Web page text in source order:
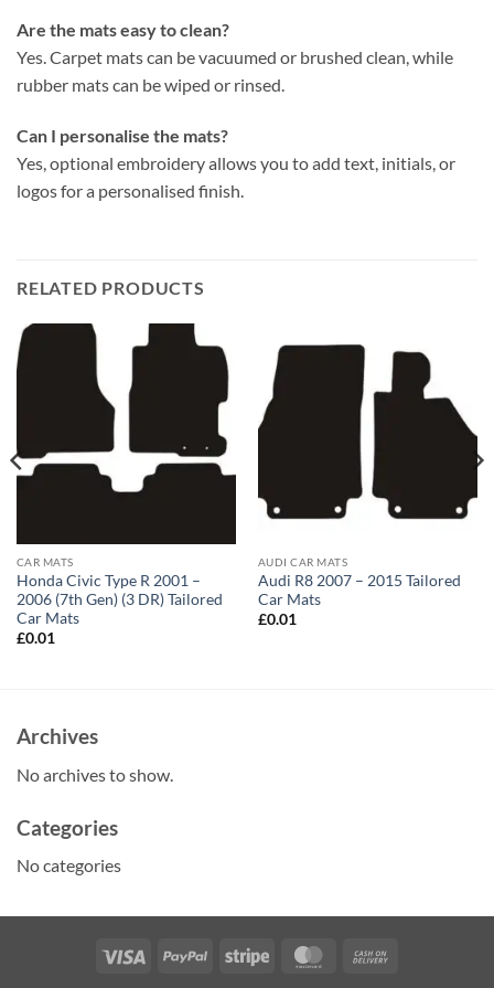
Are the mats easy to clean?
Yes. Carpet mats can be vacuumed or brushed clean, while
rubber mats can be wiped or rinsed.
Can I personalise the mats?
Yes, optional embroidery allows you to add text, initials, or
logos for a personalised finish.
RELATED PRODUCTS
CAR MATS
Honda Civic Type R 2001 –
2006 (7th Gen) (3 DR) Tailored
Car Mats
£0.01
AUDI CAR MATS
Audi R8 2007 – 2015 Tailored
Car Mats
£0.01
Archives
No archives to show.
Categories
No categories
Visa PayPal Stripe MasterCard